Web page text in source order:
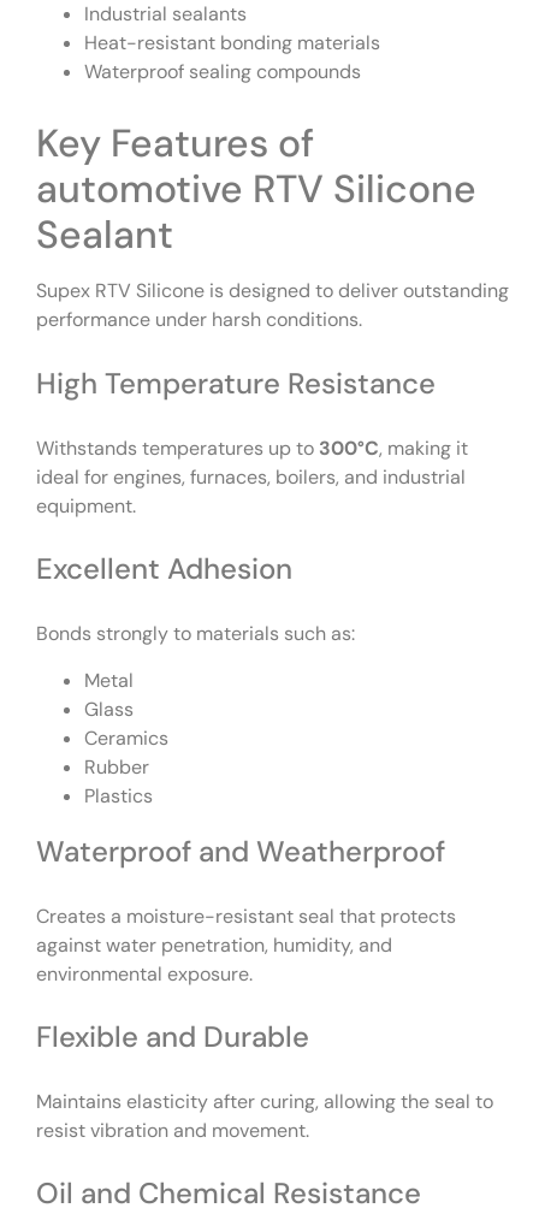
Industrial sealants
Heat-resistant bonding materials
Waterproof sealing compounds
Key Features of
automotive RTV Silicone
Sealant
Supex RTV Silicone is designed to deliver outstanding
performance under harsh conditions.
High Temperature Resistance
Withstands temperatures up to 300°C, making it
ideal for engines, furnaces, boilers, and industrial
equipment.
Excellent Adhesion
Bonds strongly to materials such as:
Metal
Glass
Ceramics
Rubber
Plastics
Waterproof and Weatherproof
Creates a moisture-resistant seal that protects
against water penetration, humidity, and
environmental exposure.
Flexible and Durable
Maintains elasticity after curing, allowing the seal to
resist vibration and movement.
Oil and Chemical Resistance